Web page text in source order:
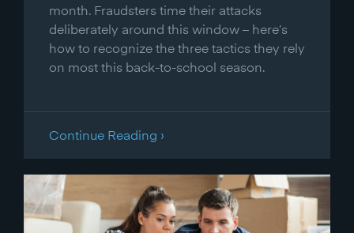
month. Fraudsters time their attacks
deliberately around this window – here’s
how to recognize the three tactics they rely
on most this back-to-school season.
Continue Reading ›